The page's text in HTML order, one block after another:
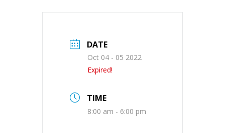
DATE
Oct 04 - 05 2022
Expired!
TIME
8:00 am - 6:00 pm